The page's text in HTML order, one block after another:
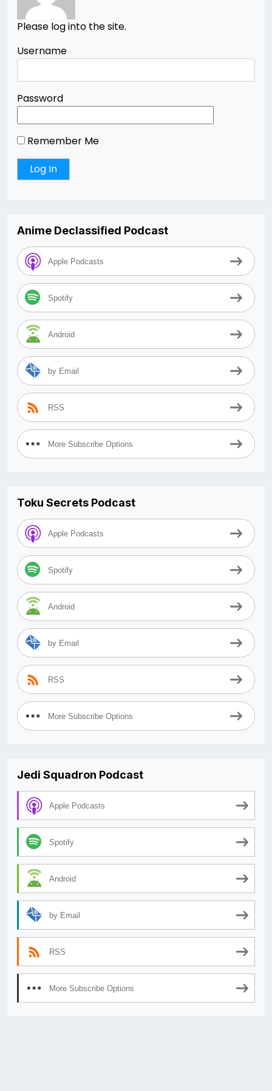
Please log into the site.
Username
Password
Remember Me
Anime Declassified Podcast
Apple Podcasts
Spotify
Android
by Email
RSS
More Subscribe Options
Toku Secrets Podcast
Apple Podcasts
Spotify
Android
by Email
RSS
More Subscribe Options
Jedi Squadron Podcast
Apple Podcasts
Spotify
Android
by Email
RSS
More Subscribe Options